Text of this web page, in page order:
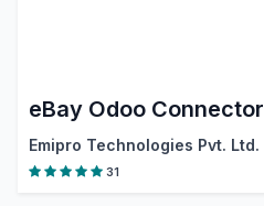
eBay Odoo Connector
Emipro Technologies Pvt. Ltd.
31